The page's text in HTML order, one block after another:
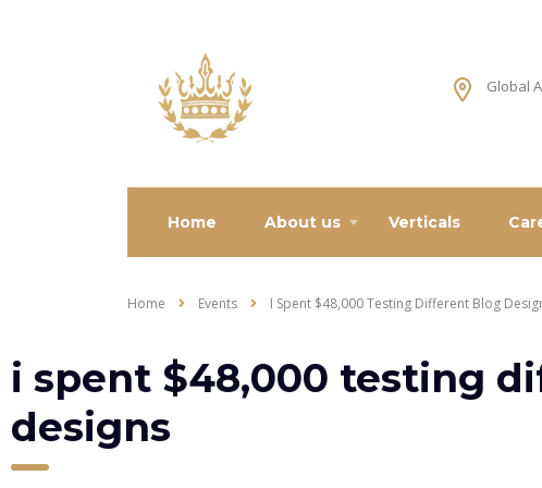
Global
Home About us Verticals
Home Events I Spent $48,000 Testing Different Blog
i spent $48,000 testing
designs